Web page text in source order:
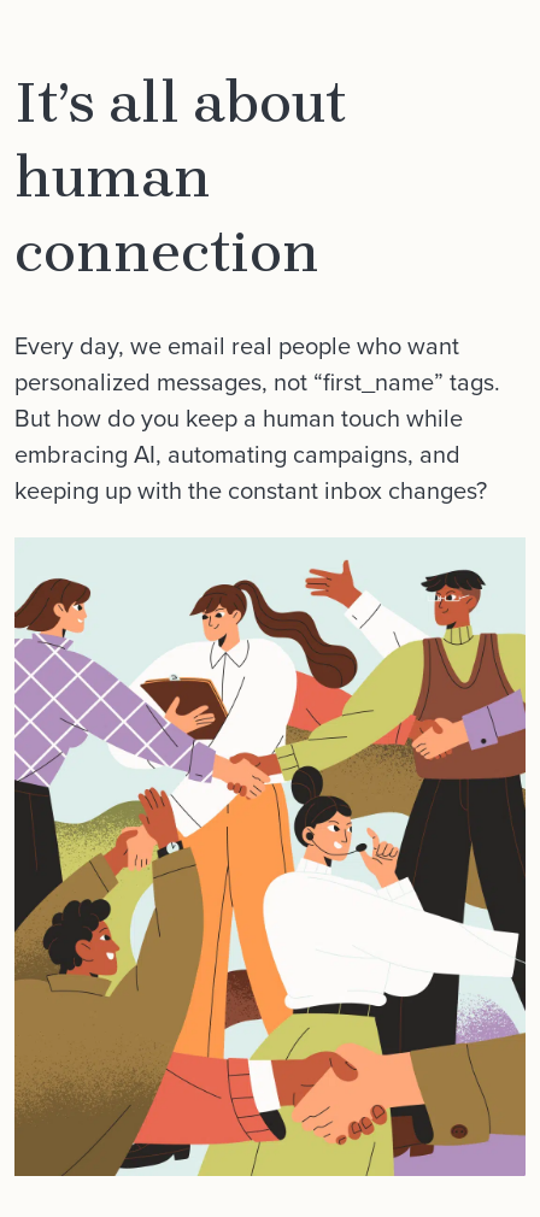
It’s all about
human
connection
Every day, we email real people who want
personalized messages, not “first_name” tags.
But how do you keep a human touch while
embracing AI, automating campaigns, and
keeping up with the constant inbox changes?